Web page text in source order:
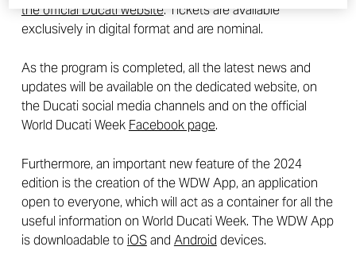
the official Ducati website. Tickets are available
exclusively in digital format and are nominal.
As the program is completed, all the latest news and
updates will be available on the dedicated website, on
the Ducati social media channels and on the official
World Ducati Week Facebook page.
Furthermore, an important new feature of the 2024
edition is the creation of the WDW App, an application
open to everyone, which will act as a container for all the
useful information on World Ducati Week. The WDW App
is downloadable to iOSand Android devices.